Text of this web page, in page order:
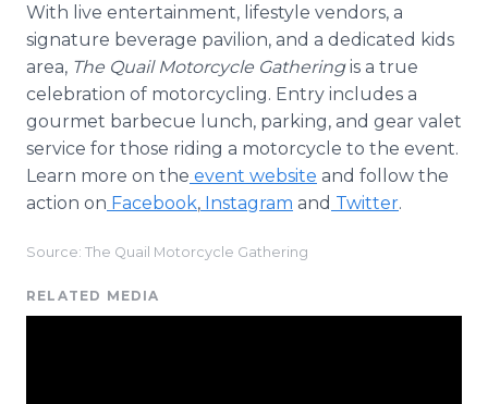
With live entertainment, lifestyle vendors, a
signature beverage pavilion, and a dedicated kids
area, The Quail Motorcycle Gatheringis a true
celebration of motorcycling. Entry includes a
gourmet barbecue lunch, parking, and gear valet
service for those riding a motorcycle to the event.
Learn more on the event website and follow the
action on Facebook, Instagram and Twitter.
Source: The Quail Motorcycle Gathering
RELATED MEDIA